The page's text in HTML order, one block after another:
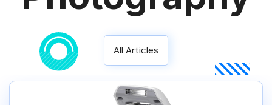
All Articles